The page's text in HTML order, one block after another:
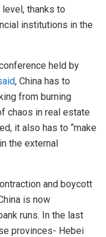
thanks to
institutions in the
held by
, China has to
from burning
chaos in real estate
it also has to “make
the external
and boycott
is now
runs. In the last
provinces- Hebei